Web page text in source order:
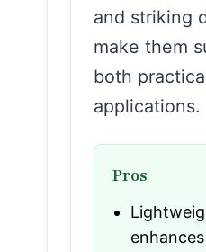
and striking
make them
both
applications.
Pros